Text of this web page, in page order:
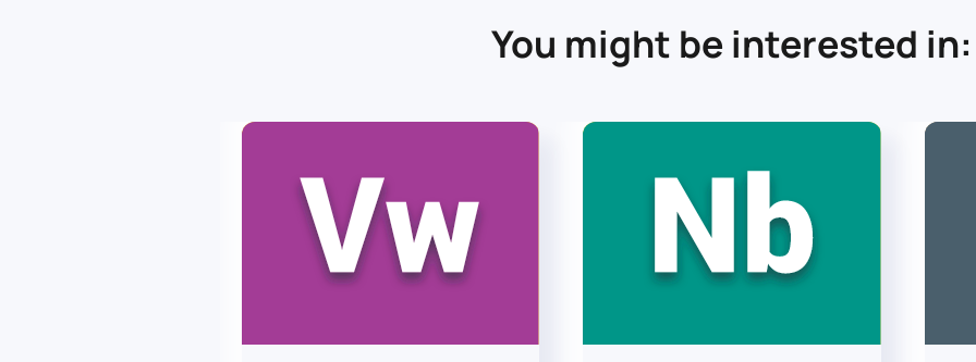
You might be interested in: